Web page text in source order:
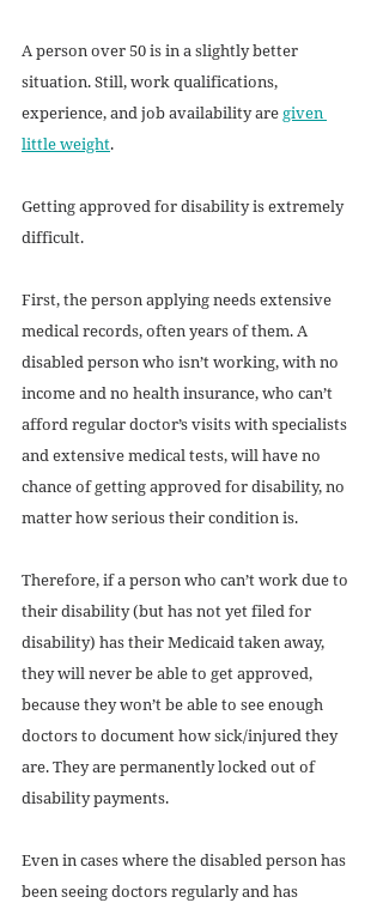
A person over 50 is in a slightly better
situation. Still, work qualifications,
experience, and job availability are given
little weight.
Getting approved for disability is extremely
difficult.
First, the person applying needs extensive
medical records, often years of them. A
disabled person who isn’t working, with no
income and no health insurance, who can’t
afford regular doctor’s visits with specialists
and extensive medical tests, will have no
chance of getting approved for disability, no
matter how serious their condition is.
Therefore, if a person who can’t work due to
their disability (but has not yet filed for
disability) has their Medicaid taken away,
they will never be able to get approved,
because they won’t be able to see enough
doctors to document how sick/injured they
are. They are permanently locked out of
disability payments.
Even in cases where the disabled person has
been seeing doctors regularly and has